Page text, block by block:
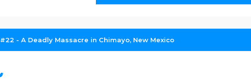
#22 - A Deadly Massacre in Chimayo, New Mexico